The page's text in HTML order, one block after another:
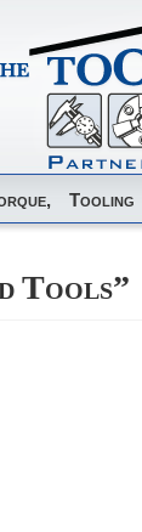
Tooling
Tools”